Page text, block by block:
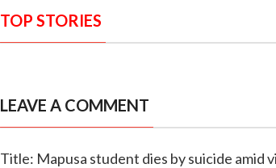
TOP STORIES
LEAVE A COMMENT
Title: Mapusa student dies by suicide amid